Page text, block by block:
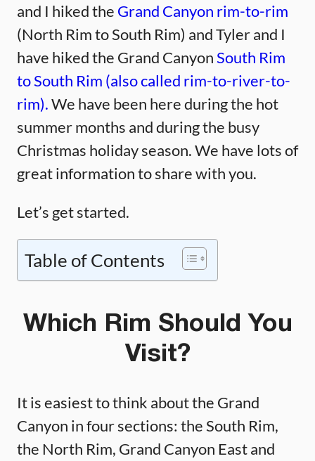
and I hiked the Grand Canyon rim-to-rim
(North Rim to South Rim) and Tyler and I
have hiked the Grand CanyonSouth Rim
to South Rim (also called rim-to-river-to-
rim).We have been here during the hot
summer months and during the busy
Christmas holiday season. We have lots of
great information to share with you.
Let’s get started.
Table of Contents
Which Rim Should You
Visit?
It is easiest to think about the Grand
Canyon in four sections: the South Rim,
the North Rim, Grand Canyon East and